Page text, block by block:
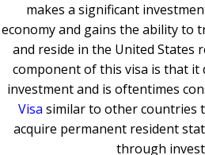
makes a significant
economy and gains the ability to
and reside in the United States
component of this visa is that it
investment and is oftentimes
Visa similar to other countries
acquire permanent resident
through